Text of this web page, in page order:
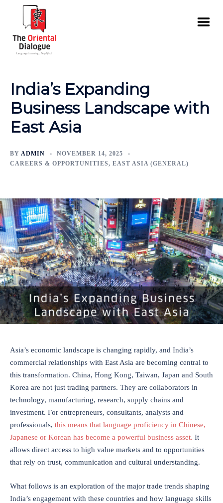
India’s Expanding
Business Landscape with
East Asia
BY ADMIN
NOVEMBER 14, 2025
CAREERS & OPPORTUNITIES, EAST ASIA (GENERAL)
Asia’s economic landscape is changing rapidly, and India’s
commercial relationships with East Asia are becoming central to
this transformation. China, Hong Kong, Taiwan, Japan and South
Korea are not just trading partners. They are collaborators in
technology, manufacturing, research, supply chains and
investment. For entrepreneurs, consultants, analysts and
professionals, this means that language proficiency in Chinese,
Japanese or Korean has become a powerful business asset. It
allows direct access to high value markets and to opportunities
that rely on trust, communication and cultural understanding.
What follows is an exploration of the major trade trends shaping
India’s engagement with these countries and how language skills